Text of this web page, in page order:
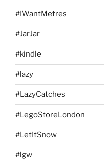
#IWantMetres
#JarJar
#kindle
#lazy
#LazyCatches
#LegoStoreLondon
#LetItSnow
#lgw